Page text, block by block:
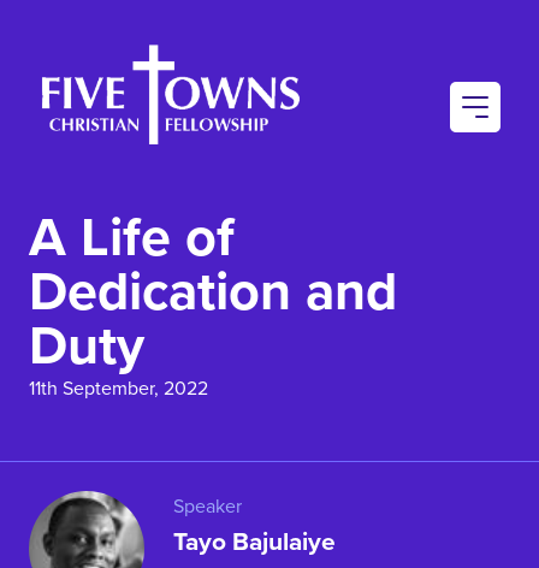
A Life of
Dedication and
Duty
11th September, 2022
Speaker
Tayo Bajulaiye